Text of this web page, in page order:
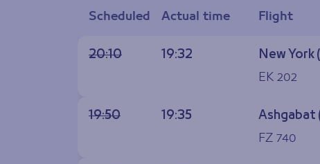
Scheduled Actual time Flight
20:10 19:32
New York
EK 202
19:50 19:35
Ashgabat
FZ 740